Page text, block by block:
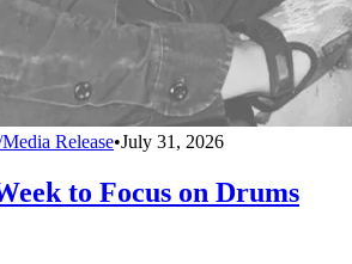
Release•July 31, 2026
to Focus on Drums